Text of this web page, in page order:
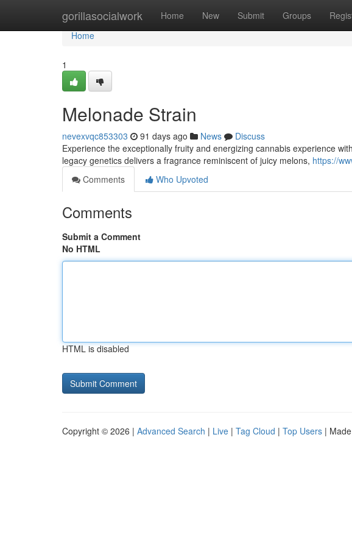
gorillasocialwork Home New Submit Groups
Home
Home
1
Melonade Strain
nevexvqc853303 91 days ago News
Discuss
Experience the exceptionally fruity and energizing cannabis experience
legacy genetics delivers a fragrance reminiscent of juicy melons, https://
Comments
Who Upvoted
Comments
Submit a Comment
No HTML
HTML is disabled
Copyright © 2026 | Advanced Search | Live | Tag Cloud | Top Users |